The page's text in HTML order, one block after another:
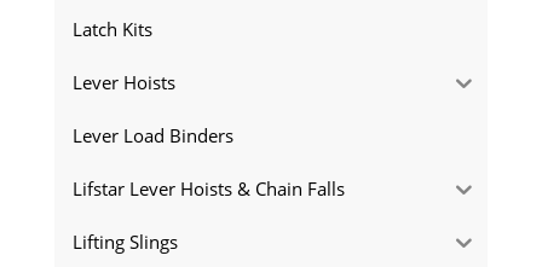
Latch Kits
Lever Hoists
Lever Load Binders
Lifstar Lever Hoists & Chain Falls
Lifting Slings